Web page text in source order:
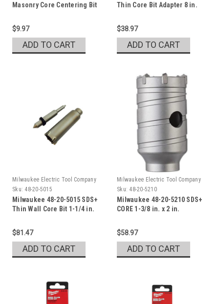
Masonry Core Centering Bit
$9.97
ADD TO CART
Thin Core Bit Adapter 8 in.
$38.97
ADD TO CART
Milwaukee Electric Tool Company
Sku: 48-20-5015
Milwaukee 48-20-5015 SDS+
Thin Wall Core Bit 1-1/4 in.
$81.47
ADD TO CART
Milwaukee Electric Tool Company
Sku: 48-20-5210
Milwaukee 48-20-5210 SDS+
CORE 1-3/8 in. x 2 in.
$58.97
ADD TO CART